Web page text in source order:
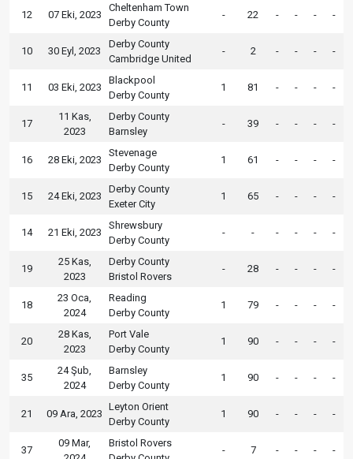
12 07 Eki, 2023
Cheltenham Town
Derby County
- 22 - - - -
10 30 Eyl, 2023
Derby County
Cambridge United
- 2 - - - -
11 03 Eki, 2023
Blackpool
Derby County
1 81 - - - -
17
11 Kas,
2023
Derby County
Barnsley
- 39 - - - -
16 28 Eki, 2023
Stevenage
Derby County
1 61 - - - -
15 24 Eki, 2023
Derby County
Exeter City
1 65 - - - -
14 21 Eki, 2023
Shrewsbury
Derby County
- - - - - -
19
25 Kas,
2023
Derby County
Bristol Rovers
- 28 - - - -
18
23 Oca,
2024
Reading
Derby County
1 79 - - - -
20
28 Kas,
2023
Port Vale
Derby County
1 90 - - - -
35
24 Şub,
2024
Barnsley
Derby County
1 90 - - - -
21 09 Ara, 2023
Leyton Orient
Derby County
1 90 - - - -
37
09 Mar,
Bristol Rovers
- 7 - - - -